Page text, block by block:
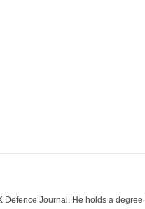
Defence Journal. He holds a